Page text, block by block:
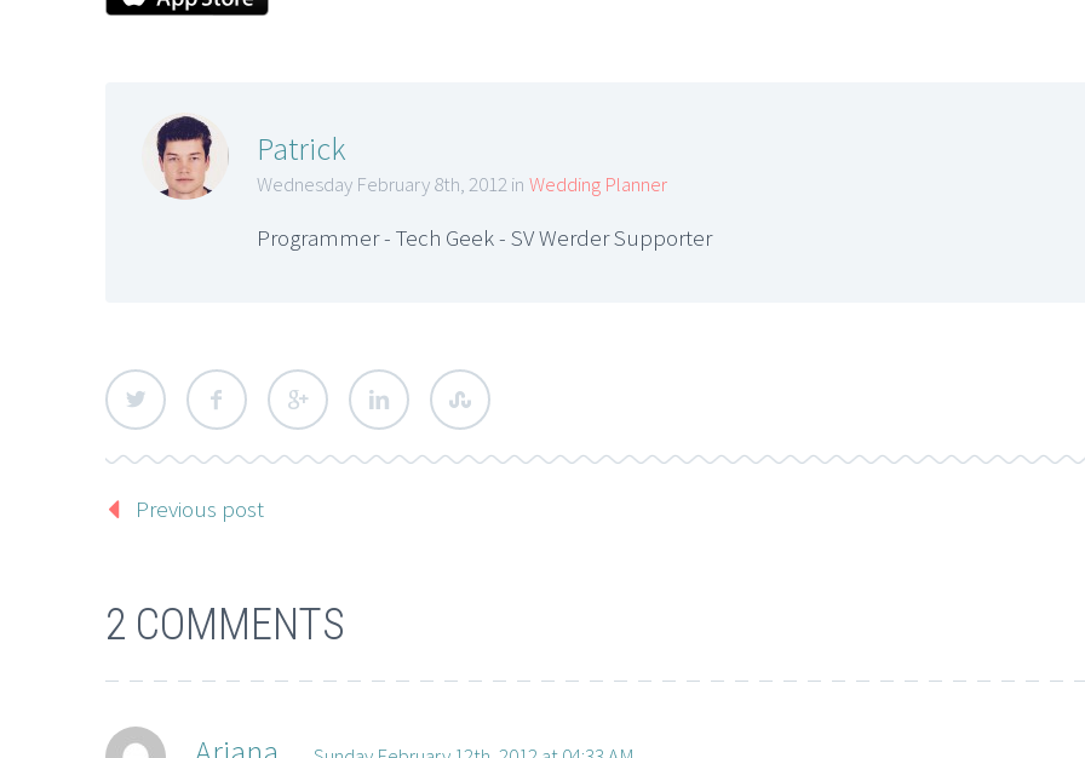
Patrick
Wednesday February 8th, 2012 in Wedding Planner
Programmer - Tech Geek - SV Werder Supporter
Previous post
2 COMMENTS